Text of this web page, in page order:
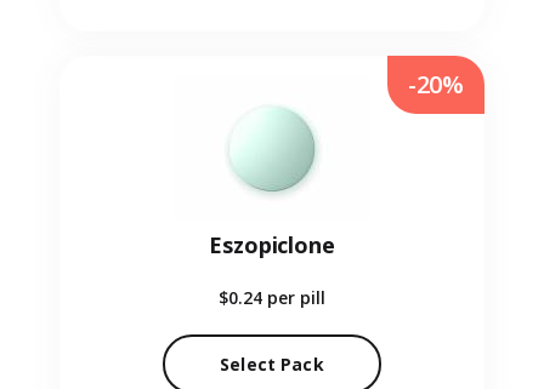
Eszopiclone
$0.24 per pill
Select Pack
-20%